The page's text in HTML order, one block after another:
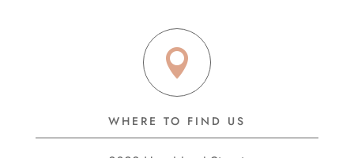

WHERE TO FIND US